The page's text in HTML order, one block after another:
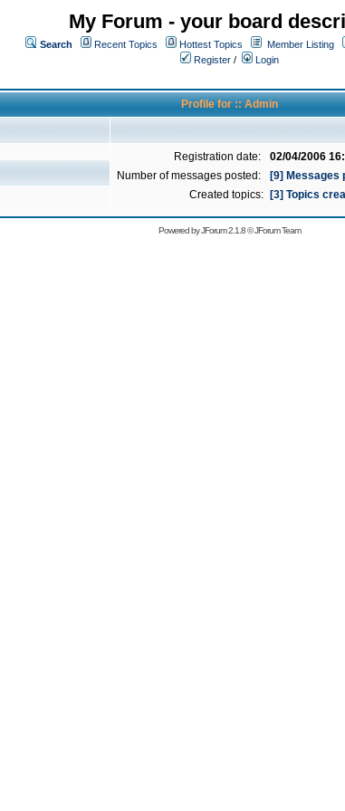
My Forum - your board
Search Recent Topics Hottest Topics Member Listing
Register /
Login
Profile for :: Admin
Registration date:
02/04/2006
Number of messages posted:
[9] Messages
Created topics:
[3] Topics
Powered byJForum 2.1.8©JForum Team